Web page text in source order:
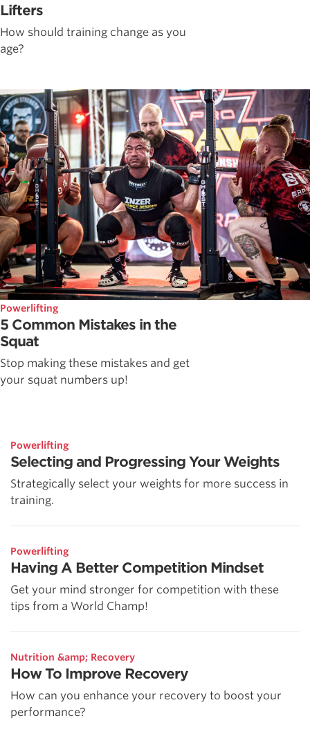
Lifters
How should training change as you
age?
Powerlifting
5 Common Mistakes in the
Squat
Stop making these mistakes and get
your squat numbers up!
Powerlifting
Selecting and Progressing Your Weights
Strategically select your weights for more success in
training.
Powerlifting
Having A Better Competition Mindset
Get your mind stronger for competition with these
tips from a World Champ!
Nutrition &amp; Recovery
How To Improve Recovery
How can you enhance your recovery to boost your
performance?